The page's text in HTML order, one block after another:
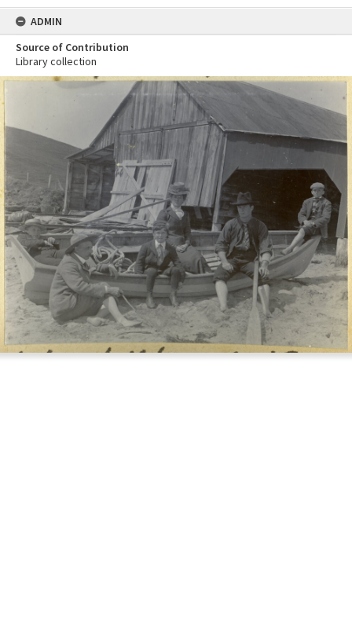
ADMIN
Source of Contribution
Library collection